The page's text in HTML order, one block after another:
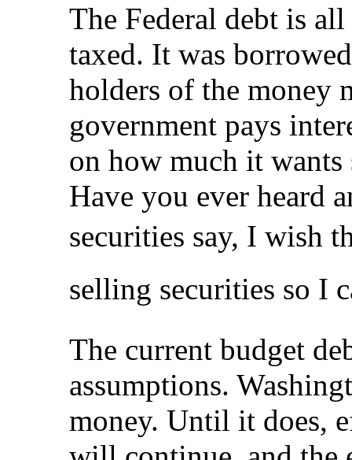
The Federal debt is
taxed. It was
holders of the money
government pays
on how much it wants
Have you ever heard
securities say, I wish
selling securities so I
The current budget
assumptions.
money. Until it does,